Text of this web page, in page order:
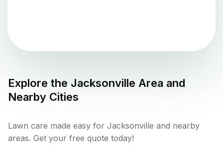
Explore the Jacksonville Area and
Nearby Cities
Lawn care made easy for Jacksonville and nearby
areas. Get your free quote today!